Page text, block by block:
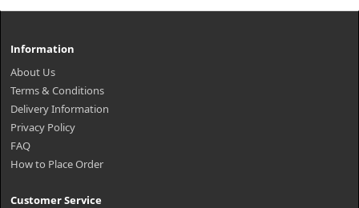
Information
About Us
Terms & Conditions
Delivery Information
Privacy Policy
FAQ
How to Place Order
Customer Service